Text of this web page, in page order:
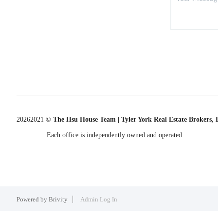
20262021 © The Hsu House Team | Tyler York Real Estate Brokers,
Each office is independently owned and operated.
Powered by Brivity Admin Log In